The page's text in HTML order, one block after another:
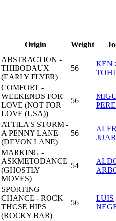
Origin Weight
ABSTRACTION -
THIBODAUX
(EARLY FLYER)
56
KEN
COMFORT -
WEEKENDS FOR
LOVE (NOT FOR
LOVE (USA))
56
ATTILA'S STORM -
A PENNY LANE
(DEVON LANE)
56
MARKING -
ASKMETODANCE
(GHOSTLY
MOVES)
54
SPORTING
CHANCE - ROCK
THOSE HIPS
(ROCKY BAR)
56
LUIS